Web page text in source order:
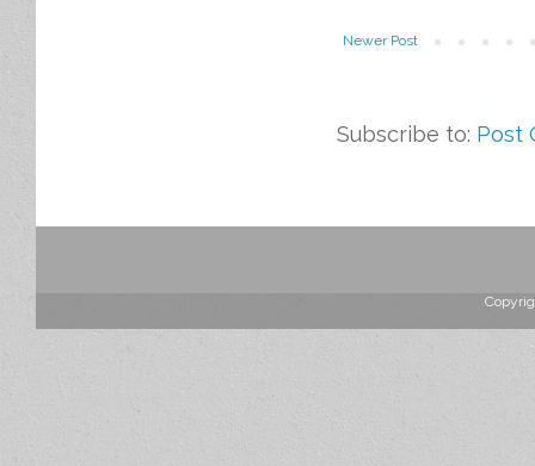
Newer Post
Subscribe to: Post